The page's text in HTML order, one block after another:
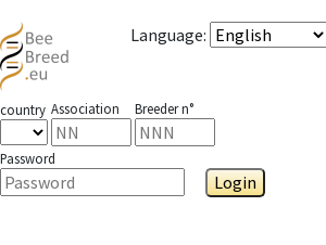
Language:
country Association Breeder n°
Password
Login